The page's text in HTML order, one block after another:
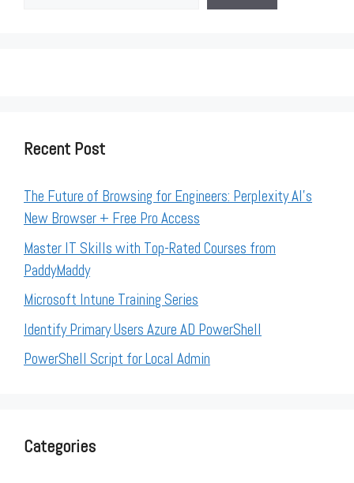
Recent Post
The Future of Browsing for Engineers: Perplexity AI’s
New Browser + Free Pro Access
Master IT Skills with Top-Rated Courses from
PaddyMaddy
Microsoft Intune Training Series
Identify Primary Users Azure AD PowerShell
PowerShell Script for Local Admin
Categories